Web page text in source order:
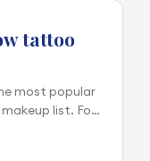
tattoo
most popular
list. For